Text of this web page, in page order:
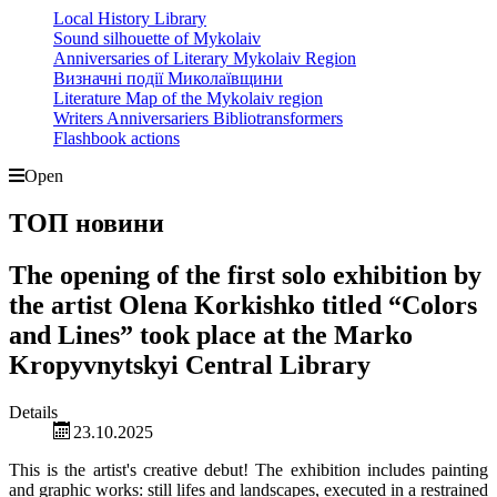
Local History Library
Sound silhouette of Mykolaiv
Anniversaries of Literary Mykolaiv Region
Визначні події Миколаївщини
Literature Map of the Mykolaiv region
Writers Anniversariers Bibliotransformers
Flashbook actions
Open
ТОП новини
The opening of the first solo exhibition by
the artist Olena Korkishko titled “Colors
and Lines” took place at the Marko
Kropyvnytskyi Central Library
Details
23.10.2025
This is the artist's creative debut! The exhibition includes painting
and graphic works: still lifes and landscapes, executed in a restrained